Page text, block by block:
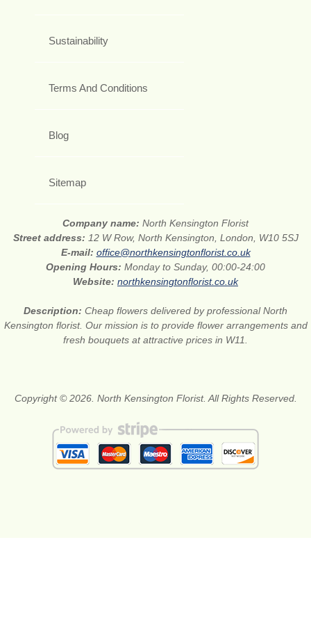
Sustainability
Terms And Conditions
Blog
Sitemap
Company name: North Kensington Florist
Street address: 12 W Row, North Kensington, London, W10 5SJ
E-mail: office@northkensingtonflorist.co.uk
Opening Hours: Monday to Sunday, 00:00-24:00
Website: northkensingtonflorist.co.uk
Description: Cheap flowers delivered by professional North
Kensington florist. Our mission is to provide flower arrangements and
fresh bouquets at attractive prices in W11.
Copyright © 2026. North Kensington Florist. All Rights Reserved.